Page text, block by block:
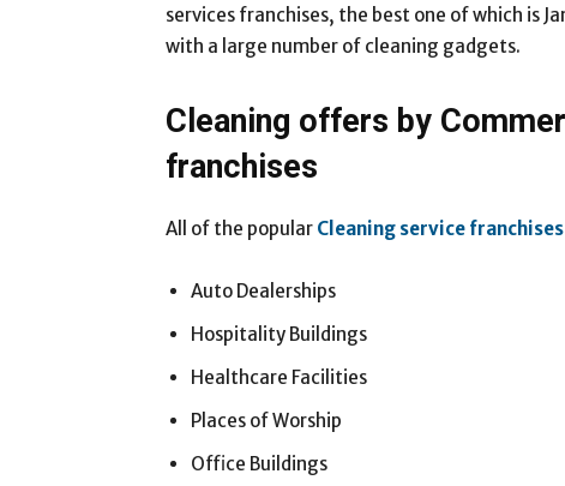
services franchises, the best one of which is
with a large number of cleaning gadgets.
Cleaning offers by
franchises
All of the popular Cleaning service franchises
Auto Dealerships
Hospitality Buildings
Healthcare Facilities
Places of Worship
Office Buildings